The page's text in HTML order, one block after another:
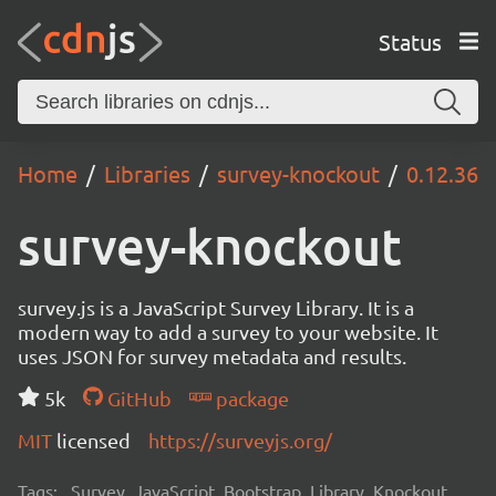
Status
Home Libraries survey-knockout 0.12.36
survey-knockout
survey.js is a JavaScript Survey Library. It is a
modern way to add a survey to your website. It
uses JSON for survey metadata and results.
5k
GitHub
package
MIT licensed https://surveyjs.org/
Tags: Survey, JavaScript, Bootstrap, Library, Knockout